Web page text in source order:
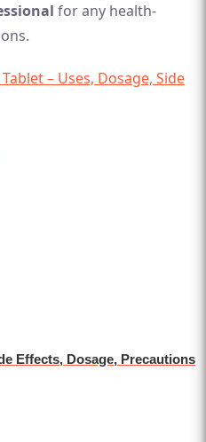
for any health-
– Uses, Dosage, Side
Effects, Dosage, Precautions